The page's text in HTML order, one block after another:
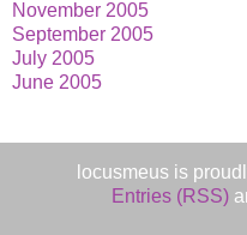
November 2005
September 2005
July 2005
June 2005
locusmeus is
Entries (RSS)